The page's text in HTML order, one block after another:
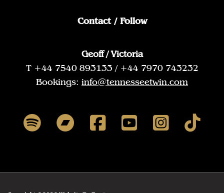
Contact / Follow
Geoff / Victoria
T +44 7540 893133 / +44 7970 743232
Bookings: info@tennesseetwin.com